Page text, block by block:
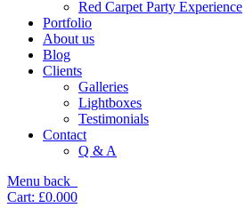
Red Carpet Party Experience
Portfolio
About us
Blog
Clients
Galleries
Lightboxes
Testimonials
Contact
Q & A
Menu back
Cart: £0.000